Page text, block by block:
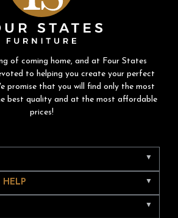
of coming home, and at Four States
to helping you create your perfect
promise that you will find only the most
best quality and at the most affordable
prices!
HELP